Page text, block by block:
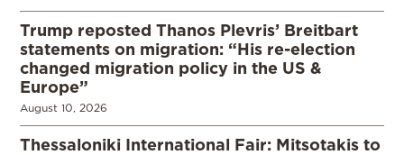
Trump reposted Thanos Plevris’ Breitbart
statements on migration: “His re-election
changed migration policy in the US &
Europe”
August 10, 2026
Thessaloniki International Fair: Mitsotakis to